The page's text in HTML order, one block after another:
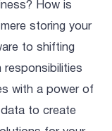
How is
storing your
to shifting
responsibilities
with a power of
to create